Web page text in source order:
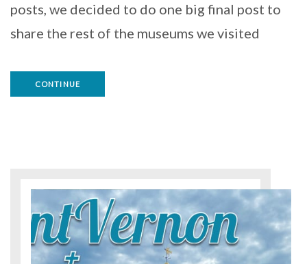
posts, we decided to do one big final post to
share the rest of the museums we visited
CONTINUE